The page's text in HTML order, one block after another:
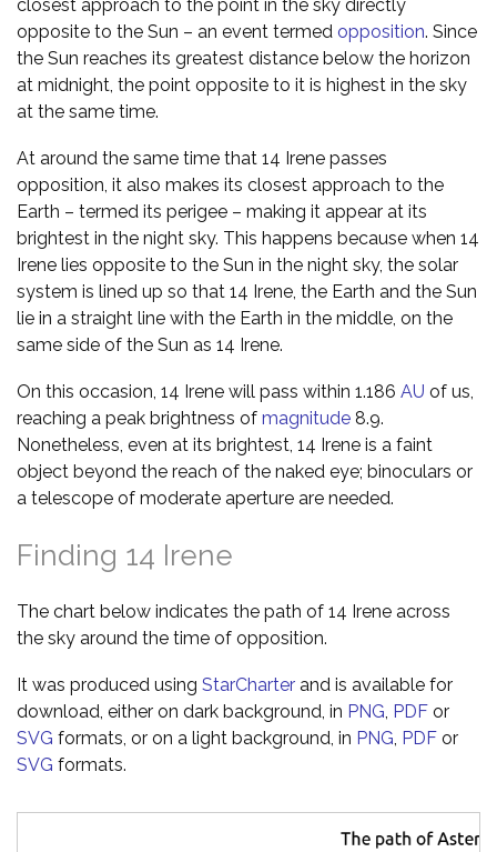
closest approach to the point in the sky directly
opposite to the Sun – an event termed opposition. Since
the Sun reaches its greatest distance below the horizon
at midnight, the point opposite to it is highest in the sky
at the same time.
At around the same time that 14 Irene passes
opposition, it also makes its closest approach to the
Earth – termed its perigee – making it appear at its
brightest in the night sky. This happens because when 14
Irene lies opposite to the Sun in the night sky, the solar
system is lined up so that 14 Irene, the Earth and the Sun
lie in a straight line with the Earth in the middle, on the
same side of the Sun as 14 Irene.
On this occasion, 14 Irene will pass within 1.186 AU of us,
reaching a peak brightness of magnitude 8.9.
Nonetheless, even at its brightest, 14 Irene is a faint
object beyond the reach of the naked eye; binoculars or
a telescope of moderate aperture are needed.
Finding 14 Irene
The chart below indicates the path of 14 Irene across
the sky around the time of opposition.
It was produced using StarCharter and is available for
download, either on dark background, in PNG PDF or
SVG formats, or on a light background, in PNG PDF or
SVG formats.